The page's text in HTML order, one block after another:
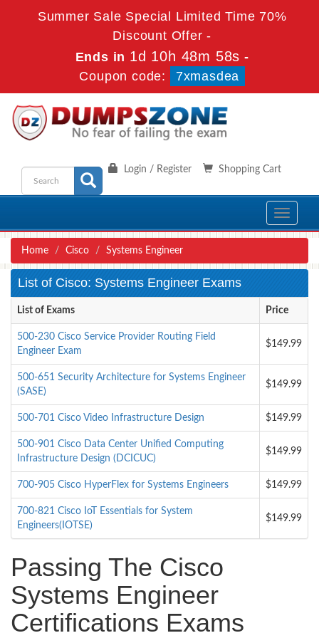
Summer Sale Special Limited Time 70%
Discount Offer -
Ends in 1d 10h 48m 58s -
Coupon code:
7xmasdea
Shopping Cart
Login / Register
Toggle
Home Cisco Systems Engineer
List of Cisco: Systems Engineer Exams
List of Exams Price
500-230 Cisco Service Provider Routing Field
Engineer Exam
$149.99
500-651 Security Architecture for Systems Engineer
(SASE)
$149.99
500-701 Cisco Video Infrastructure Design $149.99
500-901 Cisco Data Center Unified Computing
Infrastructure Design (DCICUC)
$149.99
700-905 Cisco HyperFlex for Systems Engineers $149.99
700-821 Cisco IoT Essentials for System
Engineers(IOTSE)
$149.99
Passing The Cisco
Systems Engineer
Certifications Exams